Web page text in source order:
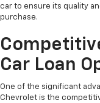
car to ensure its quality
purchase.
Car Loan
One of the significant
Chevrolet is the